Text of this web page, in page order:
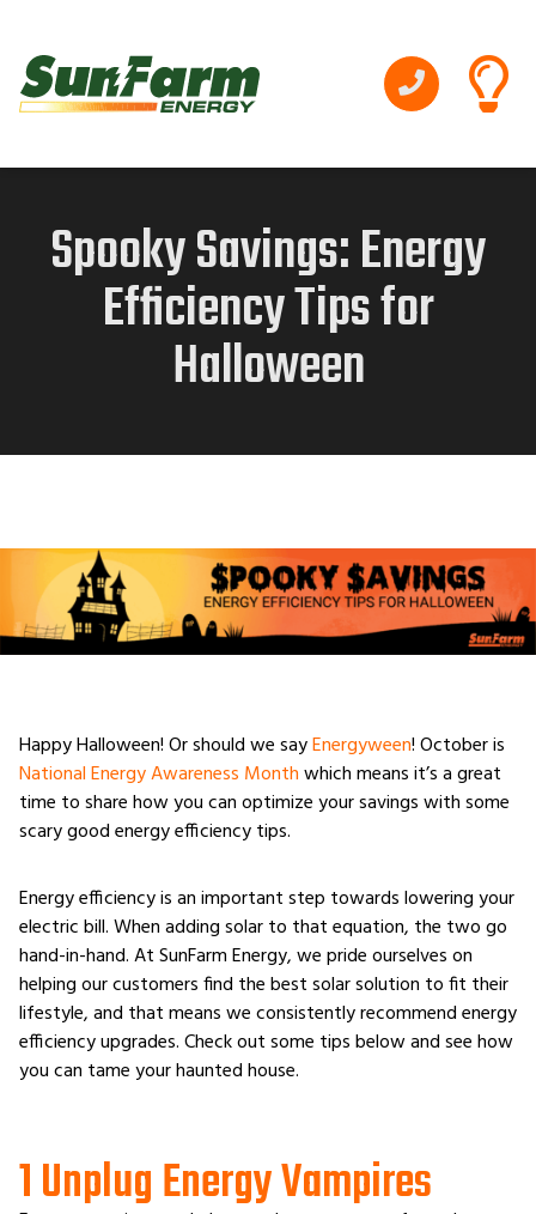
Spooky Savings: Energy
Efficiency Tips for
Halloween
Happy Halloween! Or should we sayEnergyween! October is
National Energy Awareness Monthwhich means it’s a great
time to share how you can optimize your savings with some
scary good energy efficiency tips.
Energy efficiency is an important step towards lowering your
electric bill. When adding solar to that equation, the two go
hand-in-hand. At SunFarm Energy, we pride ourselves on
helping our customers find the best solar solution to fit their
lifestyle, and that means we consistently recommend energy
efficiency upgrades. Check out some tips below and see how
you can tame your haunted house.
1 Unplug Energy Vampires